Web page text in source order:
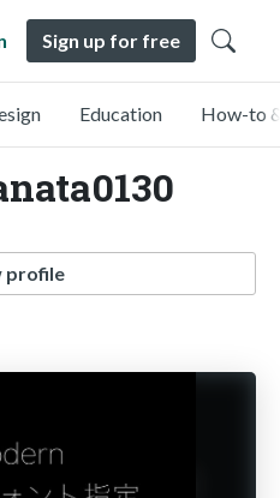
Sign up for free
Education How-to
profile